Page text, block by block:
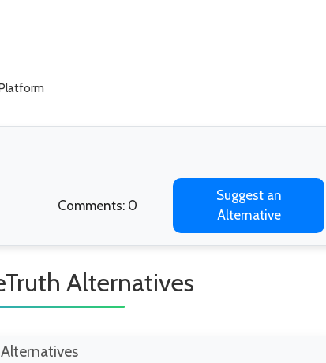
Comments: 0
Suggest an
Alternative
Alternatives